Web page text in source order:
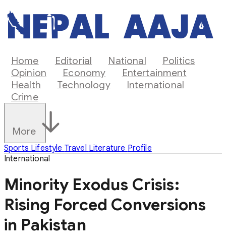
Home Editorial National
Politics
Opinion
Economy
Entertainment
Health
Technology
International
Crime
More
Sports Lifestyle Travel Literature Profile
International
Minority Exodus Crisis:
Rising Forced Conversions
in Pakistan